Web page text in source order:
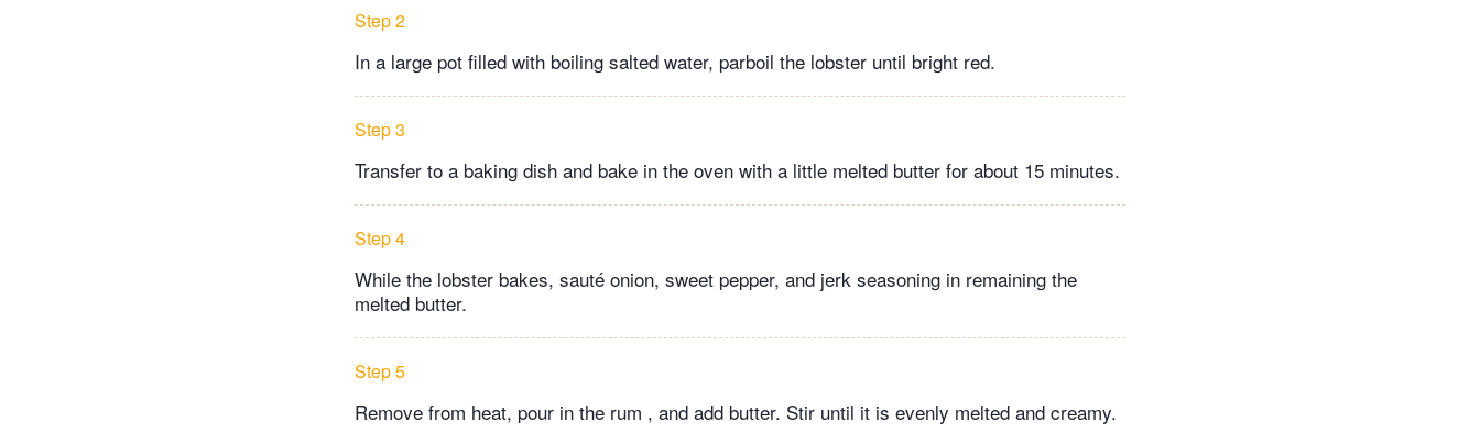
Step 2
In a large pot filled with boiling salted water, parboil the lobster until bright red.
Step 3
Transfer to a baking dish and bake in the oven with a little melted butter for about 15 minutes.
Step 4
While the lobster bakes, sauté onion, sweet pepper, and jerk seasoning in remaining the
melted butter.
Step 5
Remove from heat, pour in the rum , and add butter. Stir until it is evenly melted and creamy.